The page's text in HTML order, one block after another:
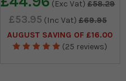
(Exc Vat) £58.29
£53.95 (Inc Vat) £69.95
AUGUST SAVING OF £16.00
(25 reviews)